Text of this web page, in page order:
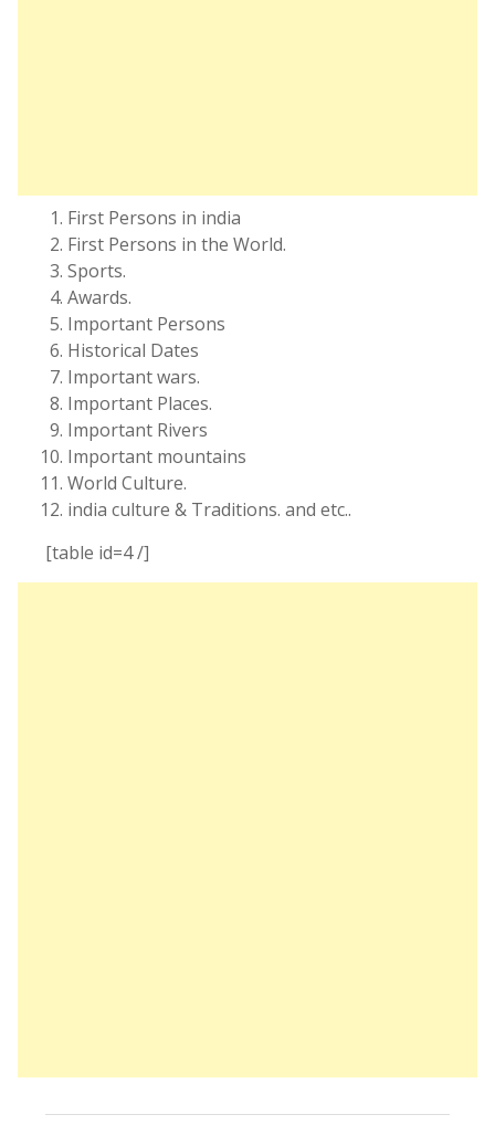
First Persons in india
First Persons in the World.
Sports.
Awards.
Important Persons
Historical Dates
Important wars.
Important Places.
Important Rivers
Important mountains
World Culture.
india culture & Traditions. and etc..
[table id=4 /]